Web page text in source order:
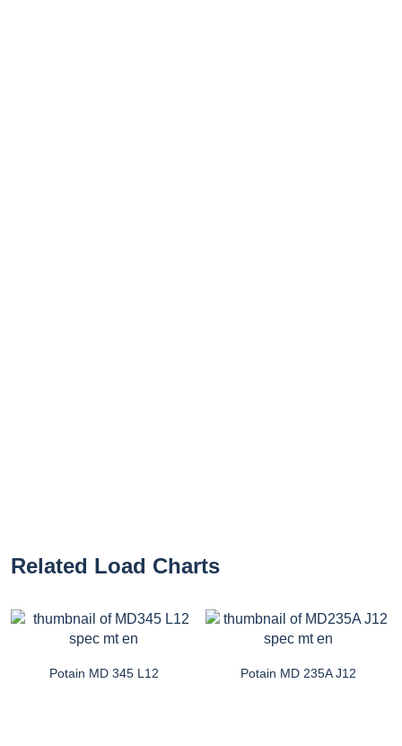
Related Load Charts
Potain MD 345 L12 Potain MD 235A J12